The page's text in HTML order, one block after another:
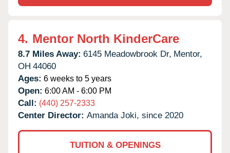
4. Mentor North KinderCare
8.7 Miles Away: 6145 Meadowbrook Dr, Mentor,
OH 44060
Ages: 6 weeks to 5 years
Open: 6:00 AM - 6:00 PM
Call: (440) 257-2333
Center Director: Amanda Joki, since 2020
TUITION & OPENINGS